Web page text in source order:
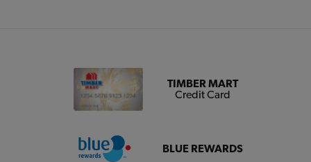
TIMBER MART
Credit Card
BLUE REWARDS